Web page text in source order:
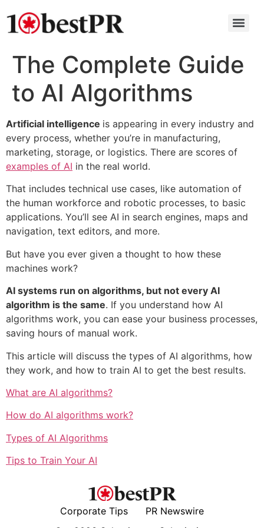
The Complete Guide
to AI Algorithms
Artificial intelligence is appearing in every industry and
every process, whether you’re in manufacturing,
marketing, storage, or logistics. There are scores of
examples of AI in the real world.
That includes technical use cases, like automation of
the human workforce and robotic processes, to basic
applications. You’ll see AI in search engines, maps and
navigation, text editors, and more.
But have you ever given a thought to how these
machines work?
AI systems run on algorithms, but not every AI
algorithm is the same. If you understand how AI
algorithms work, you can ease your business processes,
saving hours of manual work.
This article will discuss the types of AI algorithms, how
they work, and how to train AI to get the best results.
What are AI algorithms?
How do AI algorithms work?
Types of AI Algorithms
Tips to Train Your AI
Corporate Tips
PR Newswire